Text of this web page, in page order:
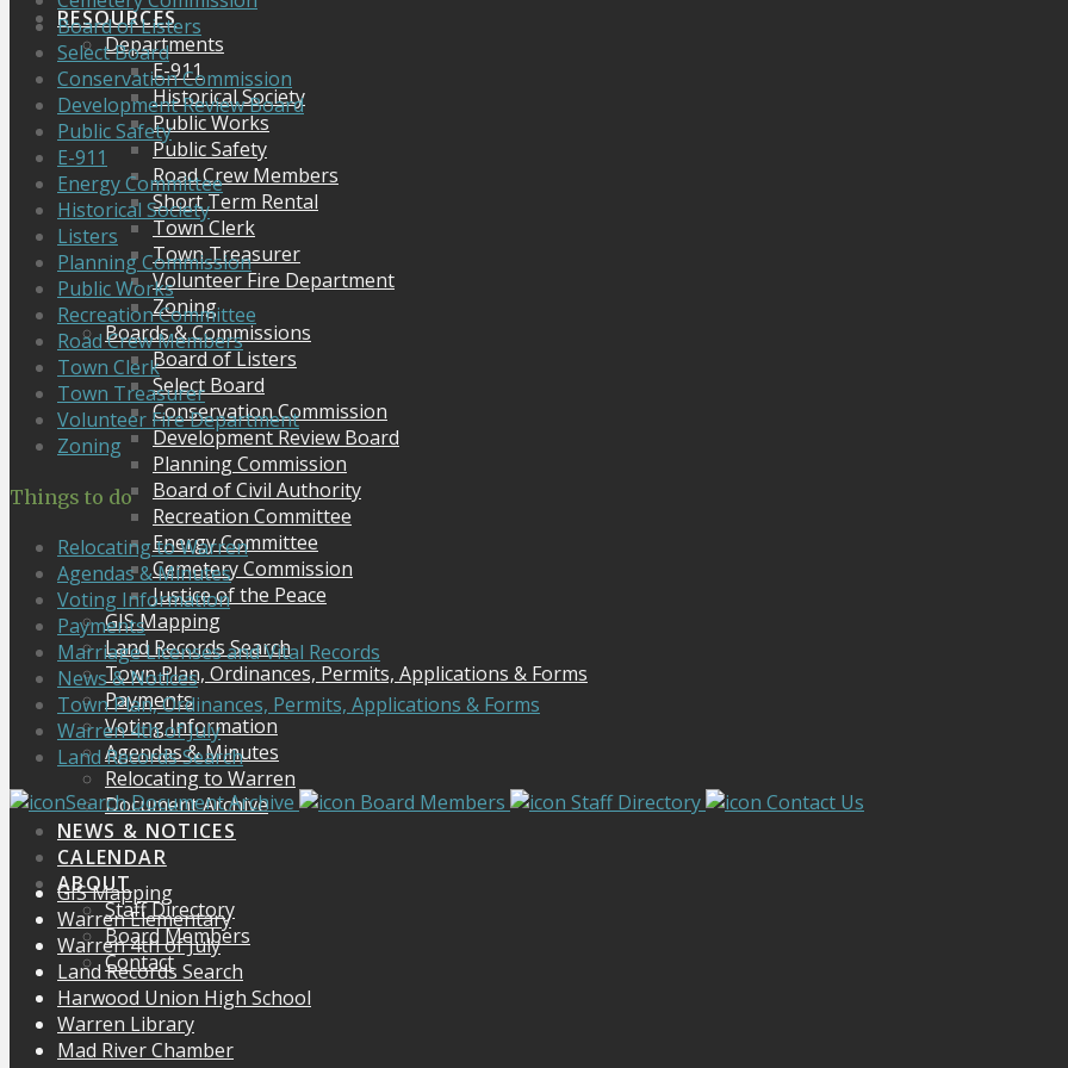
RESOURCES
Departments
E-911
Historical Society
Public Works
Public Safety
Road Crew Members
Short Term Rental
Town Clerk
Town Treasurer
Volunteer Fire Department
Zoning
Boards & Commissions
Board of Listers
Select Board
Conservation Commission
Development Review Board
Planning Commission
Board of Civil Authority
Recreation Committee
Energy Committee
Cemetery Commission
Justice of the Peace
GIS Mapping
Land Records Search
Town Plan, Ordinances, Permits, Applications & Forms
Payments
Voting Information
Agendas & Minutes
Relocating to Warren
Document Archive
NEWS & NOTICES
CALENDAR
ABOUT
Staff Directory
Board Members
Contact
Board of Listers
Select Board
Conservation Commission
Development Review Board
Public Safety
E-911
Energy Committee
Historical Society
Listers
Planning Commission
Public Works
Recreation Committee
Road Crew Members
Town Clerk
Town Treasurer
Volunteer Fire Department
Zoning
Things to do
Relocating to Warren
Agendas & Minutes
Voting Information
Payments
Marriage Licenses and Vital Records
News & Notices
Town Plan, Ordinances, Permits, Applications & Forms
Warren 4th of July
Land Records Search
Search Document Archive
Board Members Staff Directory
Contact Us
GIS Mapping
Warren Elementary
Warren 4th of July
Land Records Search
Harwood Union High School
Warren Library
Mad River Chamber